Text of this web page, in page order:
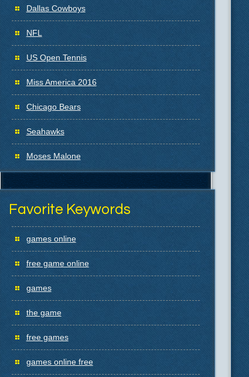
Dallas Cowboys
NFL
US Open Tennis
Miss America 2016
Chicago Bears
Seahawks
Moses Malone
Favorite Keywords
games online
free game online
games
the game
free games
games online free